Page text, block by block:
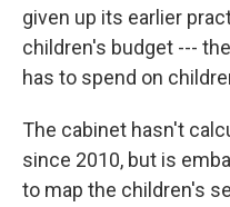
given up its earlier
children's budget ---
has to spend on
The cabinet hasn't
since 2010, but is
to map the children's